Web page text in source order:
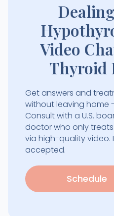
Video
Thyroid
Get answers and
without leaving home
Consult with a U.S.
doctor who only
via high-quality video.
accepted.
Schedule